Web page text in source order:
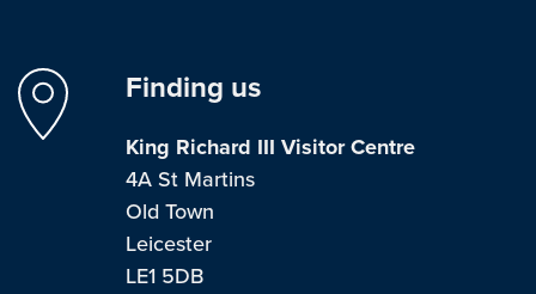
Finding us
King Richard III Visitor Centre
4A St Martins
Old Town
Leicester
LE1 5DB